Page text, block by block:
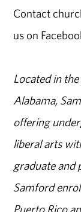
Contact
us on
Located in
Alabama,
offering
liberal arts
graduate and
Samford